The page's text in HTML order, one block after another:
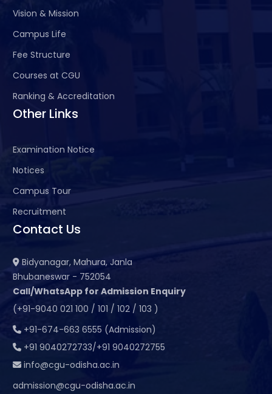
Vision & Mission
Campus Life
Fee Structure
Courses at CGU
Ranking & Accreditation
Other Links
Examination Notice
Notices
Campus Tour
Recruitment
Contact Us
Bidyanagar, Mahura, Janla
Bhubaneswar - 752054
Call/WhatsApp for Admission Enquiry
(+91-9040 021 100 / 101 / 102 / 103 )
+91-674-663 6555 (Admission)
+91 9040272733/+91 9040272755
info@cgu-odisha.ac.in
admission@cgu-odisha.ac.in